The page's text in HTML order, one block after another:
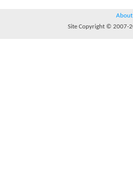
About
Site Copyright © 2007-